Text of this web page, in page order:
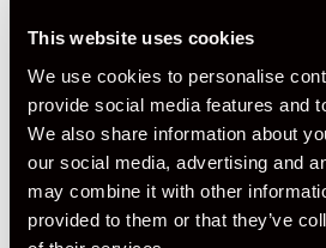
This website uses cookies
We use cookies to personalise
provide social media features and
We also share information about
our social media, advertising and
may combine it with other
provided to them or that they’ve